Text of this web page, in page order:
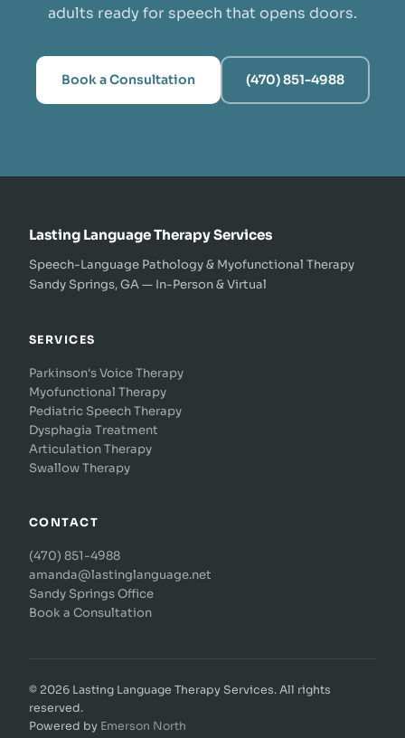
adults ready for speech that opens doors.
Book a Consultation (470) 851-4988
Lasting Language Therapy Services
Speech-Language Pathology & Myofunctional Therapy
Sandy Springs, GA — In-Person & Virtual
SERVICES
Parkinson's Voice Therapy
Myofunctional Therapy
Pediatric Speech Therapy
Dysphagia Treatment
Articulation Therapy
Swallow Therapy
CONTACT
(470) 851-4988
amanda@lastinglanguage.net
Sandy Springs Office
Book a Consultation
© 2026 Lasting Language Therapy Services. All rights
reserved.
Powered by Emerson North